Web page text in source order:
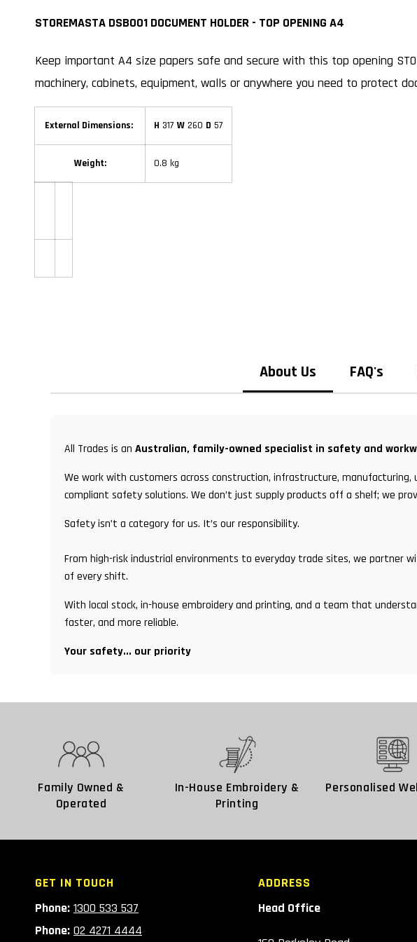
STOREMASTA DSB001 DOCUMENT HOLDER - TOP OPENING A4
Keep important A4 size papers safe and secure with this top opening
machinery, cabinets, equipment, walls or anywhere you need to protect
External Dimensions: H 317 W 260 D 57
Weight: 0.8 kg
About Us FAQ's
All Trades is an Australian, family-owned specialist in safety and
We work with customers across construction, infrastructure,
compliant safety solutions. We don’t just supply products off a shelf; we
Safety isn’t a category for us. It’s our responsibility.
From high-risk industrial environments to everyday trade sites, we partner
of every shift.
With local stock, in-house embroidery and printing, and a team that
faster, and more reliable.
Your safety... our priority
Family Owned &
Operated
In-House Embroidery &
Printing
Personalised
GET IN TOUCH
Phone: 1300 533 537
Phone: 02 4271 4444
ADDRESS
Head Office